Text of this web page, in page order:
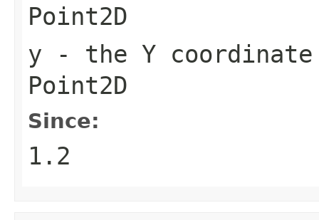
Point2D
y - the Y
Point2D
Since:
1.2